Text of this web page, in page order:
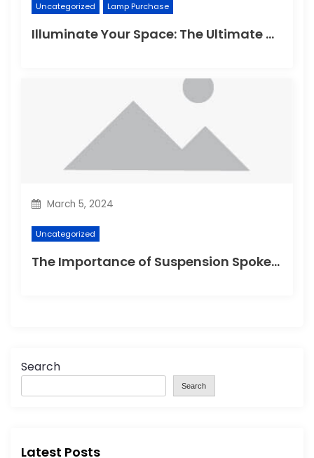
Uncategorized Lamp Purchase
Illuminate Your Space: The Ultimate Guide to Choosing the Perfect Reading Lamp
March 5, 2024
Uncategorized
The Importance of Suspension Spokes in Cycling
Search
Search
Latest Posts